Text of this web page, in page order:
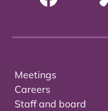
Meetings
Careers
Staff and board